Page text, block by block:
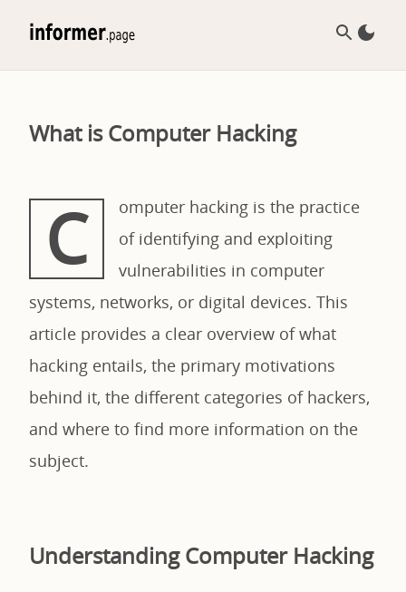
What is Computer Hacking
C
omputer hacking is the practice
of identifying and exploiting
vulnerabilities in computer
systems, networks, or digital devices. This
article provides a clear overview of what
hacking entails, the primary motivations
behind it, the different categories of hackers,
and where to find more information on the
subject.
Understanding Computer Hacking